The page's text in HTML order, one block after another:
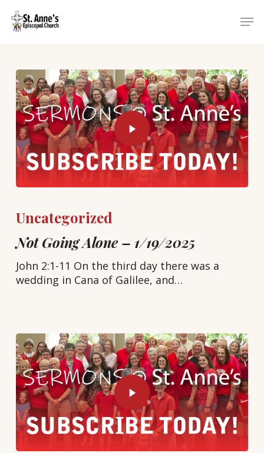
main
Uncategorized
Not Going Alone – 1/19/2025
John 2:1-11 On the third day there was a
wedding in Cana of Galilee, and…